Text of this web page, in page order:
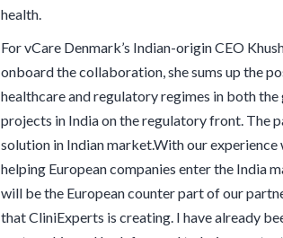
health.
For vCare Denmark’s Indian-origin CEO
onboard the collaboration, she sums up the
healthcare and regulatory regimes in both
projects in India on the regulatory front. The
solution in Indian market.With our
helping European companies enter the India
will be the European counter part of our
that CliniExperts is creating. I have already